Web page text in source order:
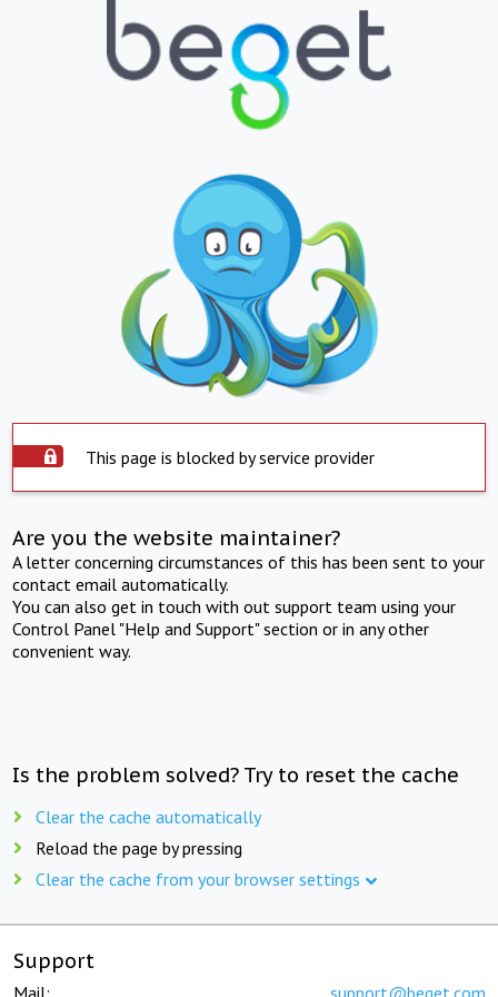
This page is blocked by service provider
Are you the website maintainer?
A letter concerning circumstances of this has been sent to your
contact email automatically.
You can also get in touch with out support team using your
Control Panel "Help and Support" section or in any other
convenient way.
Is the problem solved? Try to reset the cache
Clear the cache automatically
Reload the page by pressing
Clear the cache from your browser settings
Support
Mail: support@beget.com